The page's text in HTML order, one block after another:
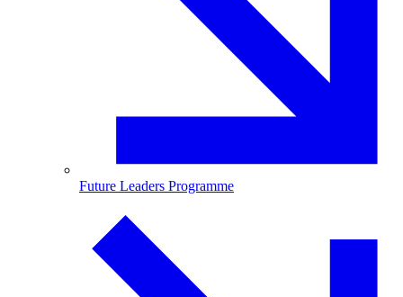
Future Leaders Programme